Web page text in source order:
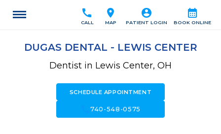
calendar_month
BOOK ONLINE
account_circle
PATIENT LOGIN
location_on
MAP
call
CALL
DUGAS DENTAL - LEWIS CENTER
Dentist in Lewis Center, OH
SCHEDULE APPOINTMENT
call740-548-0575